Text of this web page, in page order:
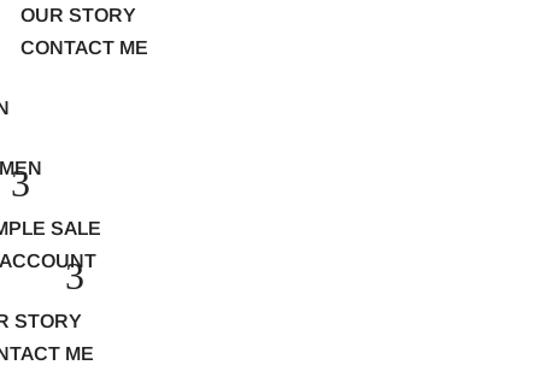
OUR STORY
CONTACT ME
SALE
STORY
ME